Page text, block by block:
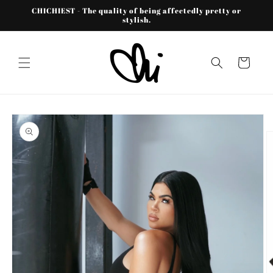
Skip to
CHICHIEST - The quality of being affectedly pretty or
stylish.
Cart
Skip to
product
information